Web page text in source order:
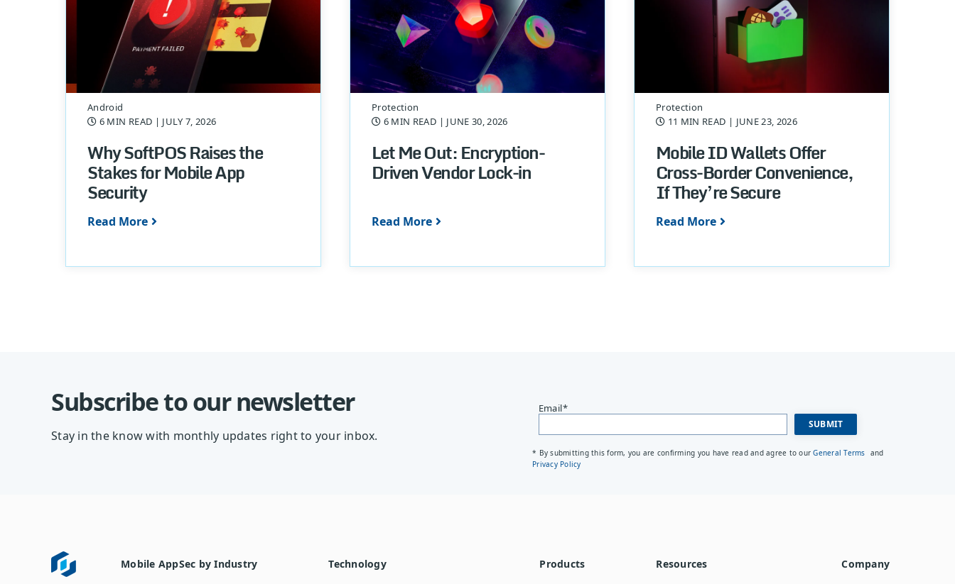
Android
6 MIN READ | JULY 7, 2026
Why SoftPOS Raises the
Stakes for Mobile App
Security
Read More
Protection
6 MIN READ | JUNE 30, 2026
Let Me Out: Encryption-
Driven Vendor Lock-in
Read More
Protection
11 MIN READ | JUNE 23, 2026
Mobile ID Wallets Offer
Cross-Border Convenience,
If They’re Secure
Read More
Subscribe to our newsletter
Stay in the know with monthly updates right to your inbox.
Email*
* By submitting this form, you are confirming you have read and agree to ourGeneral Terms and
Privacy Policy
Mobile AppSec by Industry
Technology
Products
Resources
Company